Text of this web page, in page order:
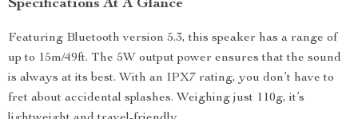
Specifications At A Glance
Featuring Bluetooth version 5.3, this speaker has a range of
up to 15m/49ft. The 5W output power ensures that the sound
is always at its best. With an IPX7 rating, you don’t have to
fret about accidental splashes. Weighing just 110g, it’s